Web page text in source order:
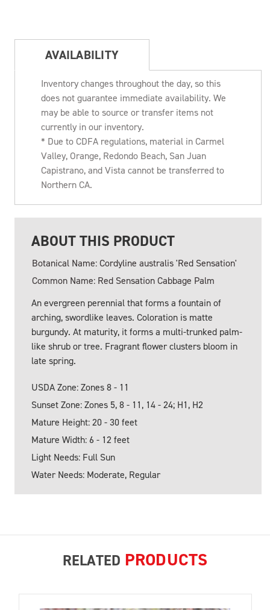
AVAILABILITY
Inventory changes throughout the day, so this
does not guarantee immediate availability. We
may be able to source or transfer items not
currently in our inventory.
* Due to CDFA regulations, material in Carmel
Valley, Orange, Redondo Beach, San Juan
Capistrano, and Vista cannot be transferred to
Northern CA.
ABOUT THIS PRODUCT
Botanical Name: Cordyline australis 'Red Sensation'
Common Name: Red Sensation Cabbage Palm
An evergreen perennial that forms a fountain of
arching, swordlike leaves. Coloration is matte
burgundy. At maturity, it forms a multi-trunked palm-
like shrub or tree. Fragrant flower clusters bloom in
late spring.
USDA Zone: Zones 8 - 11
Sunset Zone: Zones 5, 8 - 11, 14 - 24; H1, H2
Mature Height: 20 - 30 feet
Mature Width: 6 - 12 feet
Light Needs: Full Sun
Water Needs: Moderate, Regular
RELATED PRODUCTS